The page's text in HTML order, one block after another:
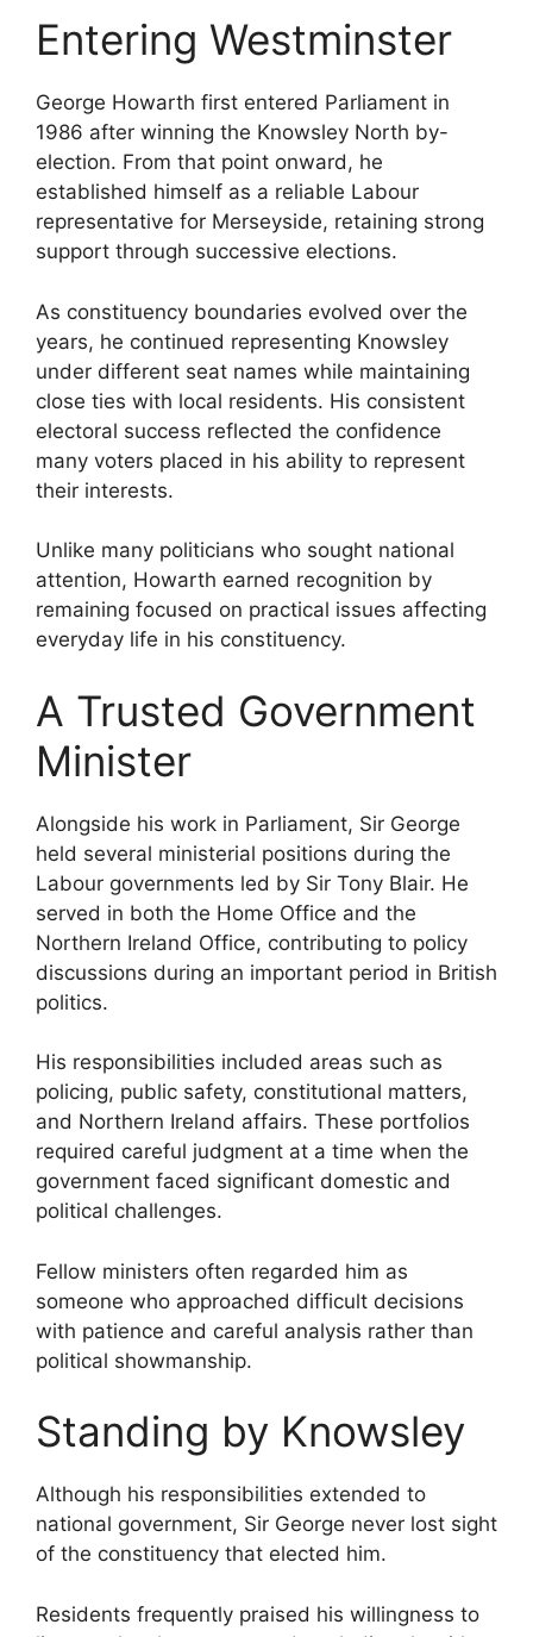
Entering Westminster
George Howarth first entered Parliament in
1986 after winning the Knowsley North by-
election. From that point onward, he
established himself as a reliable Labour
representative for Merseyside, retaining strong
support through successive elections.
As constituency boundaries evolved over the
years, he continued representing Knowsley
under different seat names while maintaining
close ties with local residents. His consistent
electoral success reflected the confidence
many voters placed in his ability to represent
their interests.
Unlike many politicians who sought national
attention, Howarth earned recognition by
remaining focused on practical issues affecting
everyday life in his constituency.
A Trusted Government
Minister
Alongside his work in Parliament, Sir George
held several ministerial positions during the
Labour governments led by Sir Tony Blair. He
served in both the Home Office and the
Northern Ireland Office, contributing to policy
discussions during an important period in British
politics.
His responsibilities included areas such as
policing, public safety, constitutional matters,
and Northern Ireland affairs. These portfolios
required careful judgment at a time when the
government faced significant domestic and
political challenges.
Fellow ministers often regarded him as
someone who approached difficult decisions
with patience and careful analysis rather than
political showmanship.
Standing by Knowsley
Although his responsibilities extended to
national government, Sir George never lost sight
of the constituency that elected him.
Residents frequently praised his willingness to